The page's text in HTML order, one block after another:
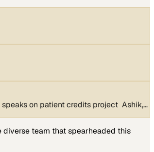
speaks on patient credits project Ashik,…
diverse team that spearheaded this